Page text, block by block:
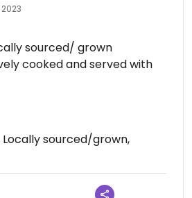
sourced/ grown
cooked and served with
review on 2023-10-30
Locally sourced/grown,